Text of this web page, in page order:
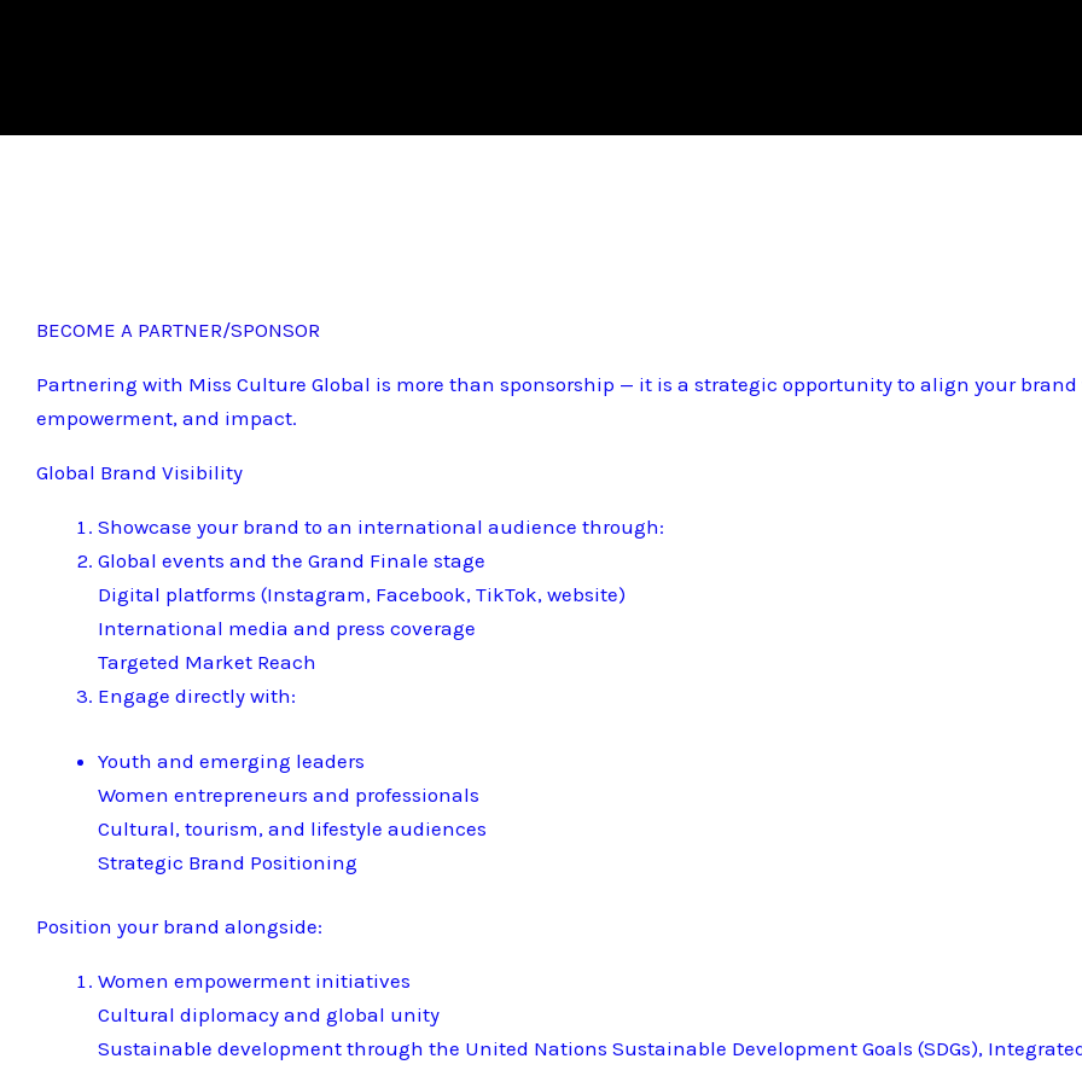
BECOME A PARTNER/SPONSOR
Partnering with Miss Culture Global is more than sponsorship — it is a strategic opportunity to align your
empowerment, and impact.
Global Brand Visibility
Showcase your brand to an international audience through:
Global events and the Grand Finale stage
Digital platforms (Instagram, Facebook, TikTok, website)
International media and press coverage
Targeted Market Reach
Engage directly with:
Youth and emerging leaders
Women entrepreneurs and professionals
Cultural, tourism, and lifestyle audiences
Strategic Brand Positioning
Position your brand alongside:
Women empowerment initiatives
Cultural diplomacy and global unity
Sustainable development through the United Nations Sustainable Development Goals (SDGs),